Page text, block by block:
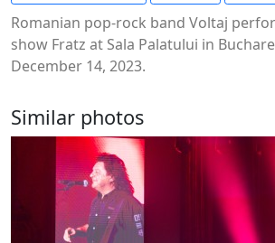
Romanian pop-rock band Voltaj
show Fratz at Sala Palatului in
December 14, 2023.
Similar photos